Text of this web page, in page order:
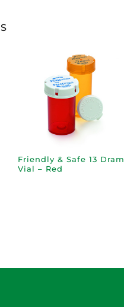
Friendly & Safe 13 Dram
Vial – Red